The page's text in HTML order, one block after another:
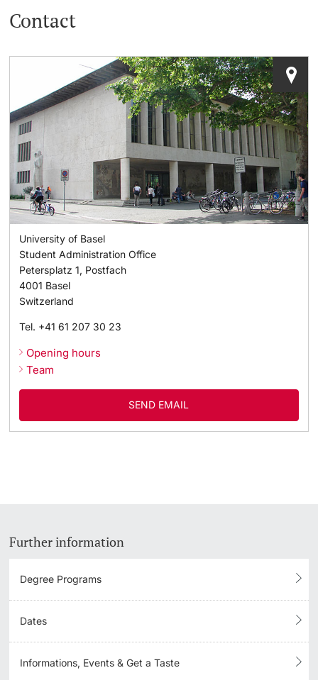
Further information
Dates
Documents & Verification
Welcome to the University of Basel
Campus Credits
Course Auditors
Student Life
Campus Stories
Academic Advice
Funding
Inclusive University
Learning & Teaching
Contact
University of Basel
Student Administration Office
Petersplatz 1, Postfach
4001 Basel
Switzerland
Tel. +41 61 207 30 23
Opening hours
Team
SEND EMAIL
Further information
Degree Programs
Dates
Informations, Events & Get a Taste